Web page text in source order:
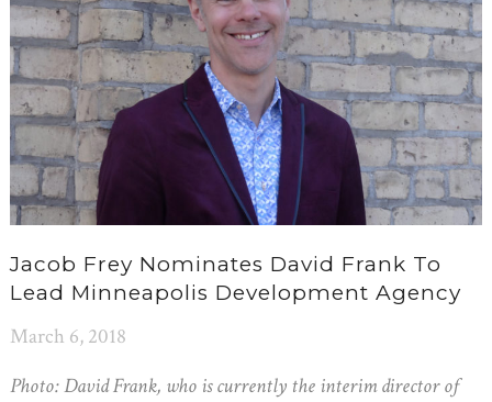
Jacob Frey Nominates David Frank To
Lead Minneapolis Development Agency
March 6, 2018
Photo: David Frank, who is currently the interim director of